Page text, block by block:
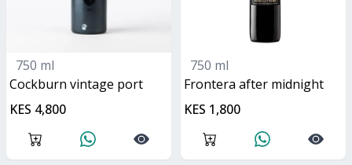
750 ml
Cockburn vintage port
KES 4,800
750 ml
frontera after midnight
KES 1,800